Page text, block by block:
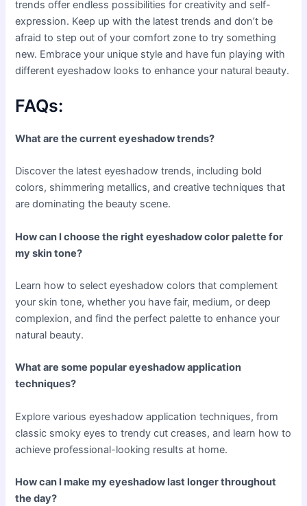
trends offer endless possibilities for creativity and self-
expression. Keep up with the latest trends and don’t be
afraid to step out of your comfort zone to try something
new. Embrace your unique style and have fun playing with
different eyeshadow looks to enhance your natural beauty.
FAQs:
What are the current eyeshadow trends?
Discover the latest eyeshadow trends, including bold
colors, shimmering metallics, and creative techniques that
are dominating the beauty scene.
How can I choose the right eyeshadow color palette for
my skin tone?
Learn how to select eyeshadow colors that complement
your skin tone, whether you have fair, medium, or deep
complexion, and find the perfect palette to enhance your
natural beauty.
What are some popular eyeshadow application
techniques?
Explore various eyeshadow application techniques, from
classic smoky eyes to trendy cut creases, and learn how to
achieve professional-looking results at home.
How can I make my eyeshadow last longer throughout
the day?